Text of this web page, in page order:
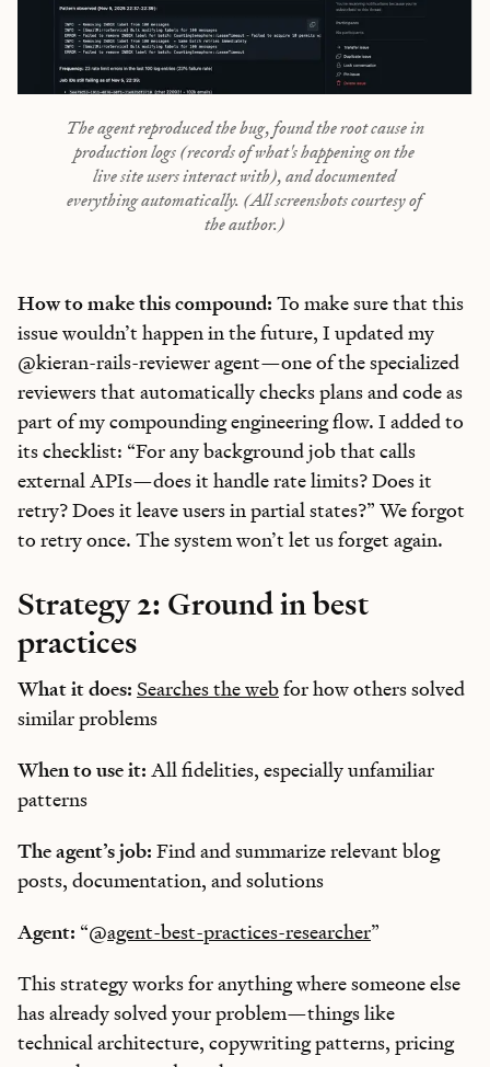
The agent reproduced the bug, found the root cause in
production logs (records of what's happening on the
live site users interact with), and documented
everything automatically. (All screenshots courtesy of
the author.)
How to make this compound: To make sure that this
issue wouldn’t happen in the future, I updated my
@kieran-rails-reviewer agent—one of the specialized
reviewers that automatically checks plans and code as
part of my compounding engineering flow. I added to
its checklist: “For any background job that calls
external APIs—does it handle rate limits? Does it
retry? Does it leave users in partial states?” We forgot
to retry once. The system won’t let us forgetagain.
Strategy 2: Ground in best
practices
What it does: Searches the webfor how others solved
similar problems
When to use it: All fidelities, especially unfamiliar
patterns
The agent’s job: Find and summarize relevant blog
posts, documentation, and solutions
Agent: “@agent-best-practices-researcher”
This strategy works for anything where someone else
has already solved your problem—things like
technical architecture, copywriting patterns, pricing